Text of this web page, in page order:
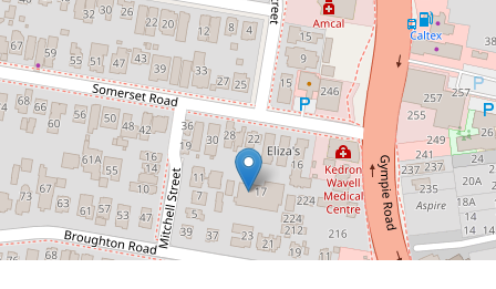
2 2 1
112 Square metres
DOWNLOAD BROCHURE